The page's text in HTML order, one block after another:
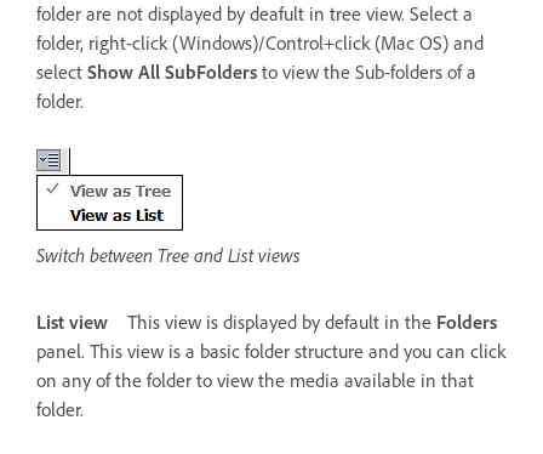
folder are not displayed by deafult in tree view. Select a
folder, right-click (Windows)/Control+click (Mac OS) and
select Show All SubFolders to view the Sub-folders of a
folder.
Switch between Tree and List views
List view This view is displayed by default in the Folders
panel. This view is a basic folder structure and you can click
on any of the folder to view the media available in that
folder.